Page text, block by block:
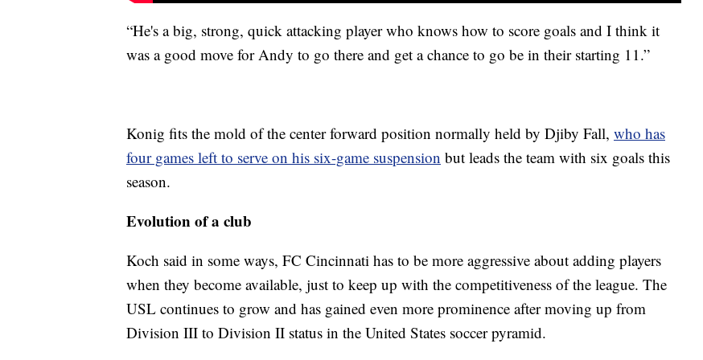
“He's a big, strong, quick attacking player who knows how to score goals and I think it
was a good move for Andy to go there and get a chance to go be in their starting 11.”
Konig fits the mold of the center forward position normally held by Djiby Fall, who has
four games left to serve on his six-game suspension but leads the team with six goals this
season.
Evolution of a club
Koch said in some ways, FC Cincinnati has to be more aggressive about adding players
when they become available, just to keep up with the competitiveness of the league. The
USL continues to grow and has gained even more prominence after moving up from
Division III to Division II status in the United States soccer pyramid.